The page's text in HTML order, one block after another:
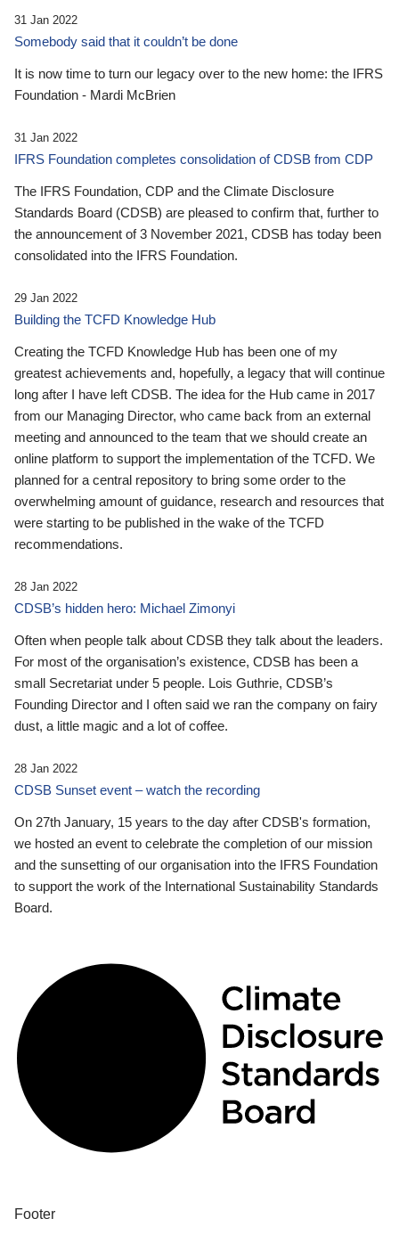
31 Jan 2022
Somebody said that it couldn’t be done
It is now time to turn our legacy over to the new home: the IFRS
Foundation - Mardi McBrien
31 Jan 2022
IFRS Foundation completes consolidation of CDSB from CDP
The IFRS Foundation, CDP and the Climate Disclosure
Standards Board (CDSB) are pleased to confirm that, further to
the announcement of 3 November 2021, CDSB has today been
consolidated into the IFRS Foundation.
29 Jan 2022
Building the TCFD Knowledge Hub
Creating the TCFD Knowledge Hub has been one of my
greatest achievements and, hopefully, a legacy that will continue
long after I have left CDSB. The idea for the Hub came in 2017
from our Managing Director, who came back from an external
meeting and announced to the team that we should create an
online platform to support the implementation of the TCFD. We
planned for a central repository to bring some order to the
overwhelming amount of guidance, research and resources that
were starting to be published in the wake of the TCFD
recommendations.
28 Jan 2022
CDSB’s hidden hero: Michael Zimonyi
Often when people talk about CDSB they talk about the leaders.
For most of the organisation’s existence, CDSB has been a
small Secretariat under 5 people. Lois Guthrie, CDSB’s
Founding Director and I often said we ran the company on fairy
dust, a little magic and a lot of coffee.
28 Jan 2022
CDSB Sunset event – watch the recording
On 27th January, 15 years to the day after CDSB's formation,
we hosted an event to celebrate the completion of our mission
and the sunsetting of our organisation into the IFRS Foundation
to support the work of the International Sustainability Standards
Board.
Footer